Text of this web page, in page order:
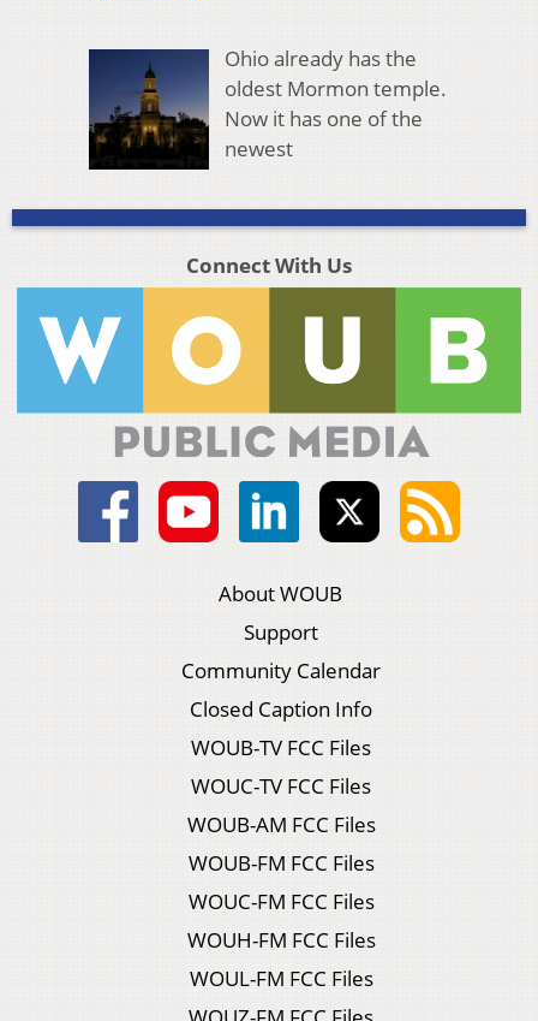
Ohio already has the
oldest Mormon temple.
Now it has one of the
newest
Connect With Us
About WOUB
Support
Community Calendar
Closed Caption Info
WOUB-TV FCC Files
WOUC-TV FCC Files
WOUB-AM FCC Files
WOUB-FM FCC Files
WOUC-FM FCC Files
WOUH-FM FCC Files
WOUL-FM FCC Files